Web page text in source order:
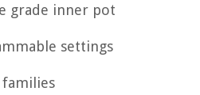
grade inner pot
settings